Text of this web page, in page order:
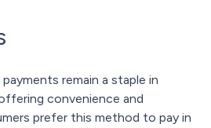
remain a staple in
convenience and
prefer this method to pay in